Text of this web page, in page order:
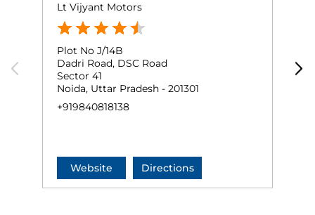
Lt Vijyant Motors
Plot No J/14B
Dadri Road, DSC Road
Sector 41
Noida, Uttar Pradesh - 201301
+919840818138
Website Directions